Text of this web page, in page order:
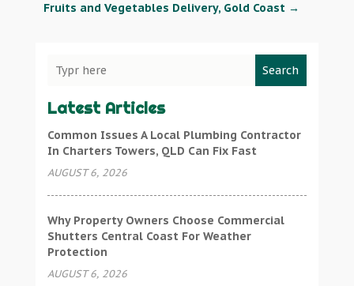
Fruits and Vegetables Delivery, Gold Coast→
Search
Latest Articles
Common Issues A Local Plumbing Contractor
In Charters Towers, QLD Can Fix Fast
AUGUST 6, 2026
Why Property Owners Choose Commercial
Shutters Central Coast For Weather
Protection
AUGUST 6, 2026